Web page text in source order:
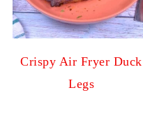
Crispy Air Fryer Duck
Legs